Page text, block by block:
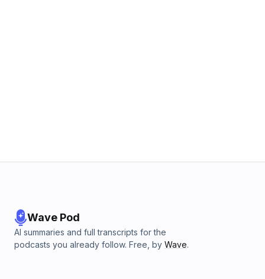
Wave Pod
AI summaries and full transcripts for the
podcasts you already follow. Free, by Wave.